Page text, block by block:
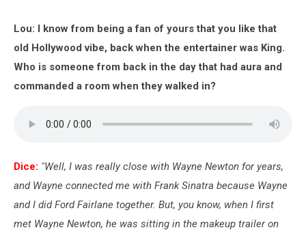
Lou: I know from being a fan of yours that you like that
old Hollywood vibe, back when the entertainer was King.
Who is someone from back in the day that had aura and
commanded a room when they walked in?
Dice: "Well, I was really close with Wayne Newton for years,
and Wayne connected me with Frank Sinatra because Wayne
and I did Ford Fairlane together. But, you know, when I first
met Wayne Newton, he was sitting in the makeup trailer on